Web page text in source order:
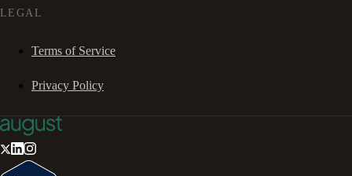
LEGAL
Terms of Service
Privacy Policy